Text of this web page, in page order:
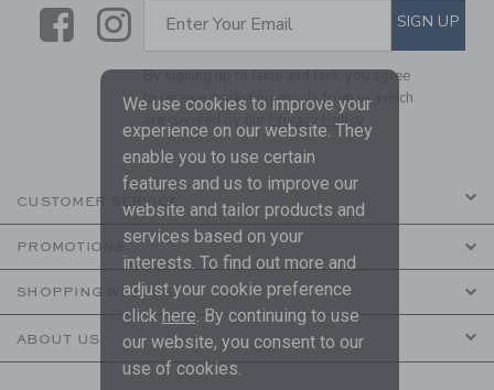
LinkLink
SUBSCRIBE TO EMAIL
Enter Your Email SIGN UP
By signing up to Janie and Jack, you agree
to receive marketing emails from us which
are covered by our
Privacy Policy
CUSTOMER SERVICE
PROMOTIONS
SHOPPING WITH US
ABOUT US
We use cookies to improve your
experience on our website. They
enable you to use certain
features and us to improve our
website and tailor products and
services based on your
interests. To find out more and
adjust your cookie preference
click here. By continuing to use
our website, you consent to our
use of cookies.